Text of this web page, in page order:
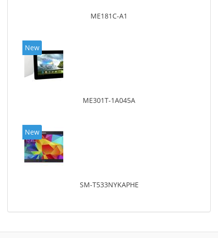
ME181C-A1
New
ME301T-1A045A
New
SM-T533NYKAPHE